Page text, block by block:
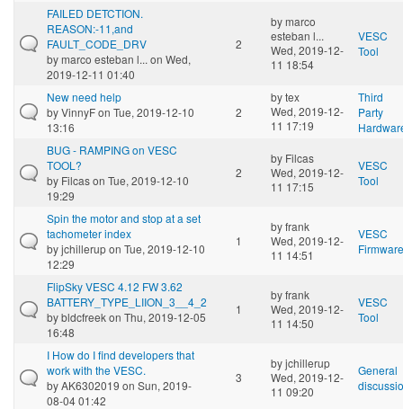
FAILED DETCTION.
REASON:-11,and
FAULT_CODE_DRV
bymarco esteban l... on Wed,
2019-12-11 01:40
2
bymarco
esteban l...
Wed, 2019-12-
11 18:54
VESC
Tool
New need help
byVinnyFon Tue, 2019-12-10
13:16
2
bytex
Wed, 2019-12-
11 17:19
Third
Party
BUG - RAMPING on VESC
TOOL?
by Filcason Tue, 2019-12-10
19:29
2
by Filcas
Wed, 2019-12-
11 17:15
VESC
Tool
Spin the motor and stop at a set
tachometer index
byjchillerupon Tue, 2019-12-10
12:29
1
byfrank
Wed, 2019-12-
11 14:51
VESC
Firmware
FlipSky VESC 4.12 FW 3.62
BATTERY_TYPE_LIION_3__4_2
bybldcfreekon Thu, 2019-12-05
16:48
1
byfrank
Wed, 2019-12-
11 14:50
VESC
Tool
I How do I find developers that
work with the VESC.
byAK6302019 on Sun, 2019-
08-04 01:42
3
byjchillerup
Wed, 2019-12-
11 09:20
General